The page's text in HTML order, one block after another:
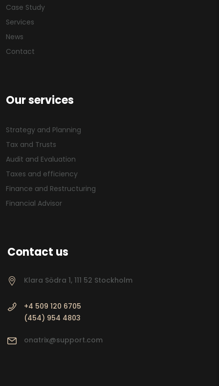
Case Study
Services
News
Contact
Our services
Strategy and Planning
Tax and Trusts
Audit and Evaluation
Taxes and efficiency
Finance and Restructuring
Financial Advisor
Contact us
Klara Södra 1, 111 52 Stockholm
+4 509 120 6705
(454) 954 4803
onatrix@support.com